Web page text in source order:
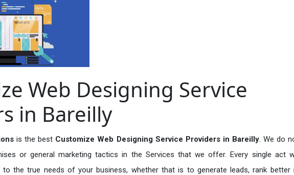
Web Designing Service
in Bareilly
is the best Customize Web Designing Service Providers in Bareilly. We do
or general marketing tactics in the Services that we offer. Every single act
to the true needs of your business, whether that is to generate leads, rank better